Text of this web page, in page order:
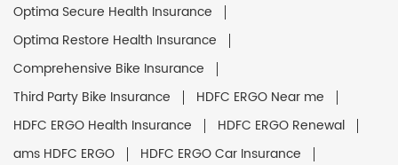
Optima Secure Health Insurance
Optima Restore Health Insurance
Comprehensive Bike Insurance
Third Party Bike Insurance
HDFC ERGO Near me
HDFC ERGO Health Insurance
HDFC ERGO Renewal
ams HDFC ERGO
HDFC ERGO Car Insurance